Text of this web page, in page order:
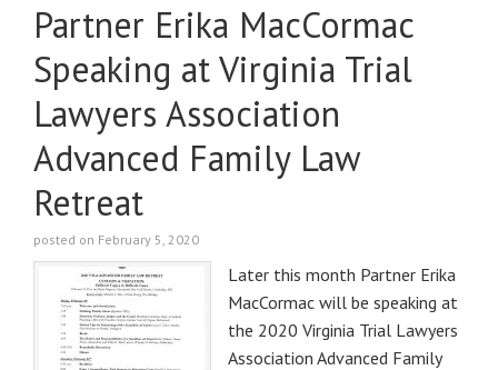
Partner Erika MacCormac
Speaking at Virginia Trial
Lawyers Association
Advanced Family Law
Retreat
posted on February 5, 2020
Later this month Partner Erika
MacCormac will be speaking at
the 2020 Virginia Trial Lawyers
Association Advanced Family